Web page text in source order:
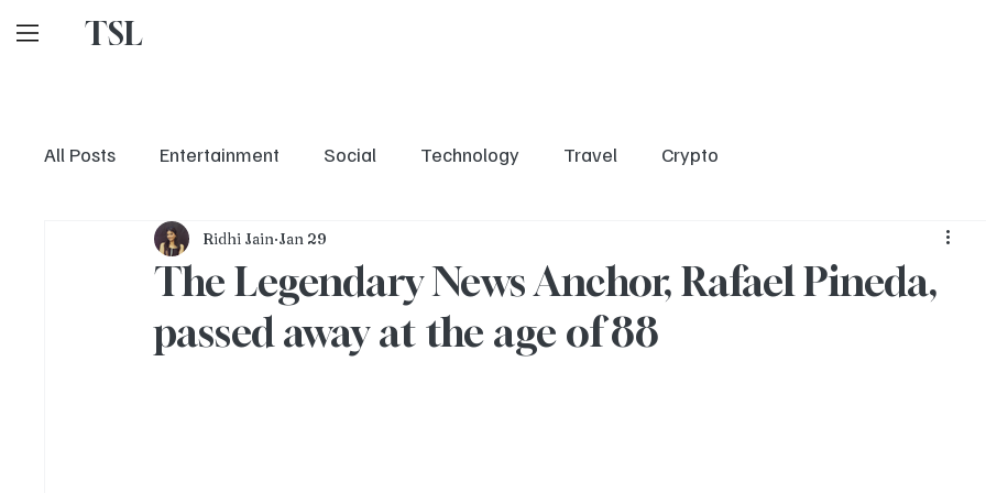
TSL
All Posts Entertainment Social Technology Travel Crypto
The Legendary News Anchor, Rafael Pineda,
passed away at the age of 88
Ridhi Jain Jan 29